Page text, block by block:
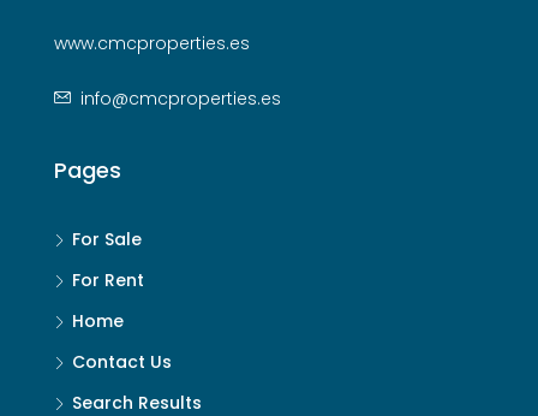
www.cmcproperties.es
info@cmcproperties.es
Pages
For Sale
For Rent
Home
Contact Us
Search Results